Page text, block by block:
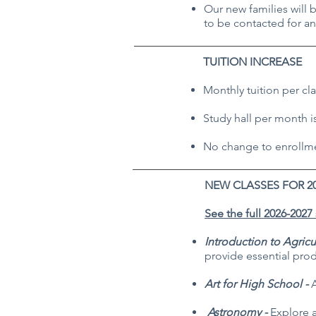
Our new families will
to be contacted for
TUITION INCREASE
Monthly tuition per
Study hall per month
No change to
NEW CLASSES FOR
See the full 2026-
Introduction to
provide essential
Art for High School -
Astronomy -Explore